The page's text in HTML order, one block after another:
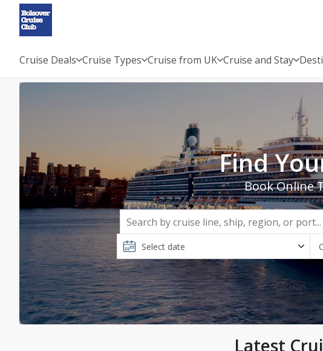
Cruise Deals Cruise Types Cruise from UK Cruise and Stay
Cruise Holidays 2026, 2027 &
Find
Book Online
Latest